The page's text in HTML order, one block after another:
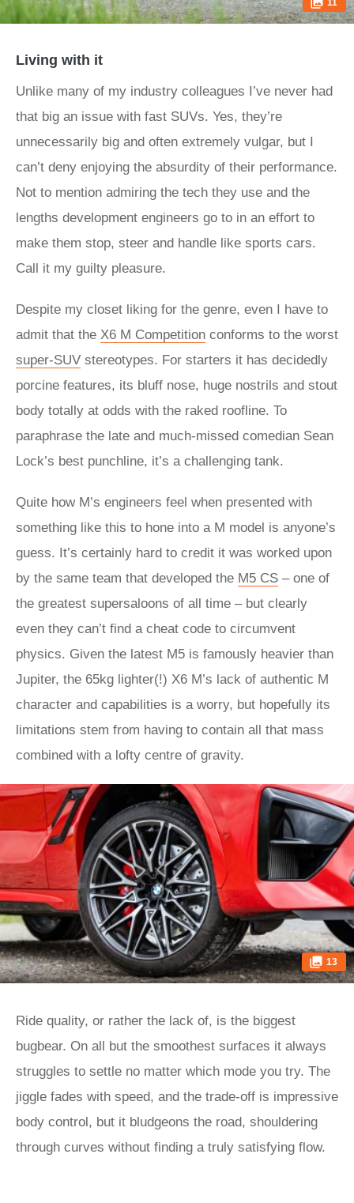
11
Living with it
Unlike many of my industry colleagues I’ve never had
that big an issue with fast SUVs. Yes, they’re
unnecessarily big and often extremely vulgar, but I
can’t deny enjoying the absurdity of their performance.
Not to mention admiring the tech they use and the
lengths development engineers go to in an effort to
make them stop, steer and handle like sports cars.
Call it my guilty pleasure.
Despite my closet liking for the genre, even I have to
admit that the X6 M Competition conforms to the worst
super-SUV stereotypes. For starters it has decidedly
porcine features, its bluff nose, huge nostrils and stout
body totally at odds with the raked roofline. To
paraphrase the late and much-missed comedian Sean
Lock’s best punchline, it’s a challenging tank.
Quite how M’s engineers feel when presented with
something like this to hone into a M model is anyone’s
guess. It’s certainly hard to credit it was worked upon
by the same team that developed the M5 CS – one of
the greatest supersaloons of all time – but clearly
even they can’t find a cheat code to circumvent
physics. Given the latest M5 is famously heavier than
Jupiter, the 65kg lighter(!) X6 M’s lack of authentic M
character and capabilities is a worry, but hopefully its
limitations stem from having to contain all that mass
combined with a lofty centre of gravity.
13
Ride quality, or rather the lack of, is the biggest
bugbear. On all but the smoothest surfaces it always
struggles to settle no matter which mode you try. The
jiggle fades with speed, and the trade-off is impressive
body control, but it bludgeons the road, shouldering
through curves without finding a truly satisfying flow.